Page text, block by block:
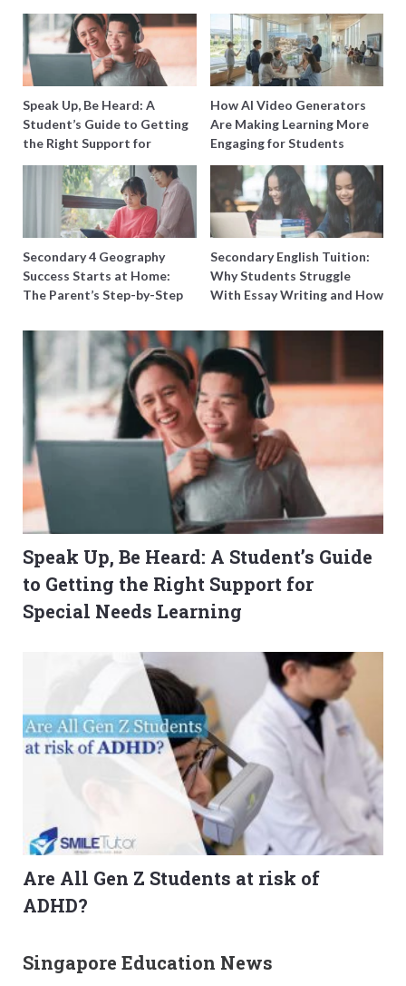
Speak Up, Be Heard: A
Student’s Guide to Getting
the Right Support for
Special Needs Learning
How AI Video Generators
Are Making Learning More
Engaging for Students
Secondary 4 Geography
Success Starts at Home:
The Parent’s Step-by-Step
Secondary English Tuition:
Why Students Struggle
With Essay Writing and How
Speak Up, Be Heard: A Student’s Guide
to Getting the Right Support for
Special Needs Learning
Are All Gen Z Students at risk of
ADHD?
Singapore Education News